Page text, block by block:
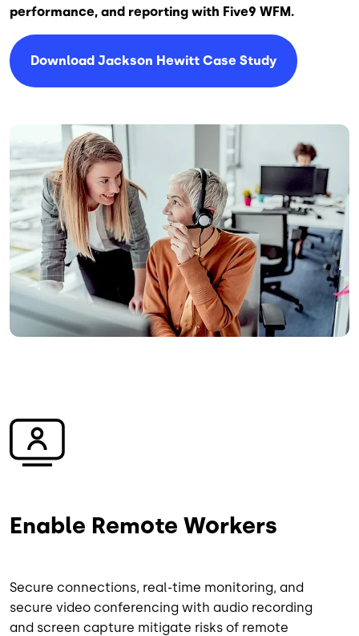
performance, and reporting with Five9 WFM.
Download Jackson Hewitt Case Study
Image
Enable Remote Workers
Secure connections, real-time monitoring, and
secure video conferencing with audio recording
and screen capture mitigate risks of remote